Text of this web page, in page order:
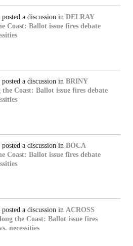
posted a discussion in DELRAY
Coast: Ballot issue fires debate
posted a discussion in BRINY
the Coast: Ballot issue fires debate
posted a discussion in BOCA
Coast: Ballot issue fires debate
posted a discussion in ACROSS
the Coast: Ballot issue fires
necessities